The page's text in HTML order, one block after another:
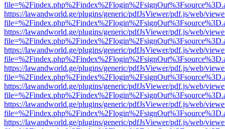
https://lawandworld.ge/plugins/generic/pdfJsViewer/pdf.js/web/
https://lawandworld.ge/plugins/generic/pdfJsViewer/pdf.js/web/
https://lawandworld.ge/plugins/generic/pdfJsViewer/pdf.js/web/
https://lawandworld.ge/plugins/generic/pdfJsViewer/pdf.js/web/
https://lawandworld.ge/plugins/generic/pdfJsViewer/pdf.js/web/
https://lawandworld.ge/plugins/generic/pdfJsViewer/pdf.js/web/
https://lawandworld.ge/plugins/generic/pdfJsViewer/pdf.js/web/